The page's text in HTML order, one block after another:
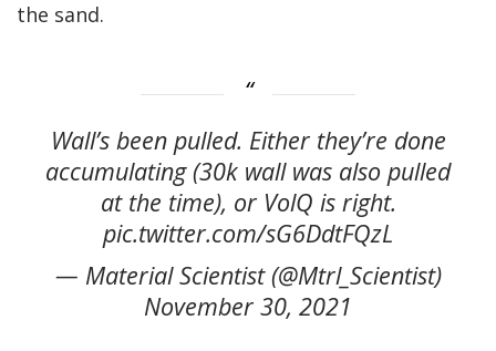
the sand.
Wall’s been pulled. Either they’re done
accumulating (30k wall was also pulled
at the time), or VolQ is right.
pic.twitter.com/sG6DdtFQzL
— Material Scientist (@Mtrl_Scientist)
November 30, 2021